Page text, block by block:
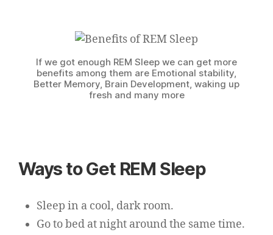
If we got enough REM Sleep we can get more
benefits among them are Emotional stability,
Better Memory, Brain Development, waking up
fresh and many more
Ways to Get REM Sleep
Sleep in a cool, dark room.
Go to bed at night around the same time.